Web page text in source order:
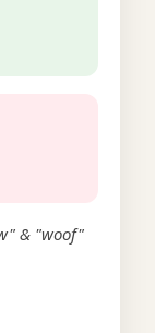
& "woof"